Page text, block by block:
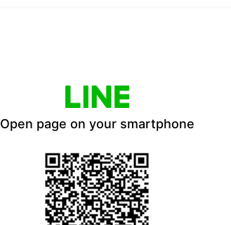
Open page on your smartphone